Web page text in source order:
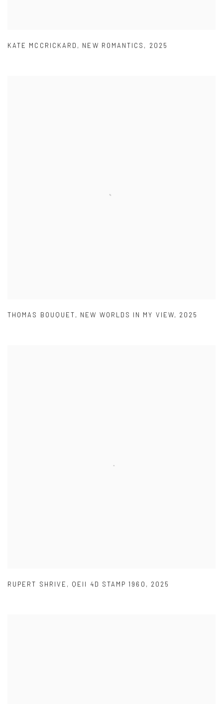
KATE MCCRICKARD , NEW ROMANTICS , 2025
THOMAS BOUQUET, NEW WORLDS IN MY VIEW, 2025
RUPERT SHRIVE , QEII 4D STAMP 1960 , 2025